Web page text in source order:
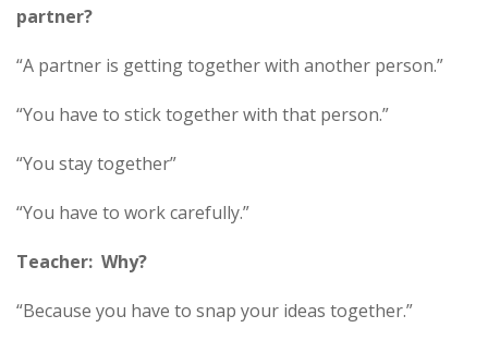
partner?
“A partner is getting together with another person.”
“You have to stick together with that person.”
“You stay together”
“You have to work carefully.”
Teacher: Why?
“Because you have to snap your ideas together.”